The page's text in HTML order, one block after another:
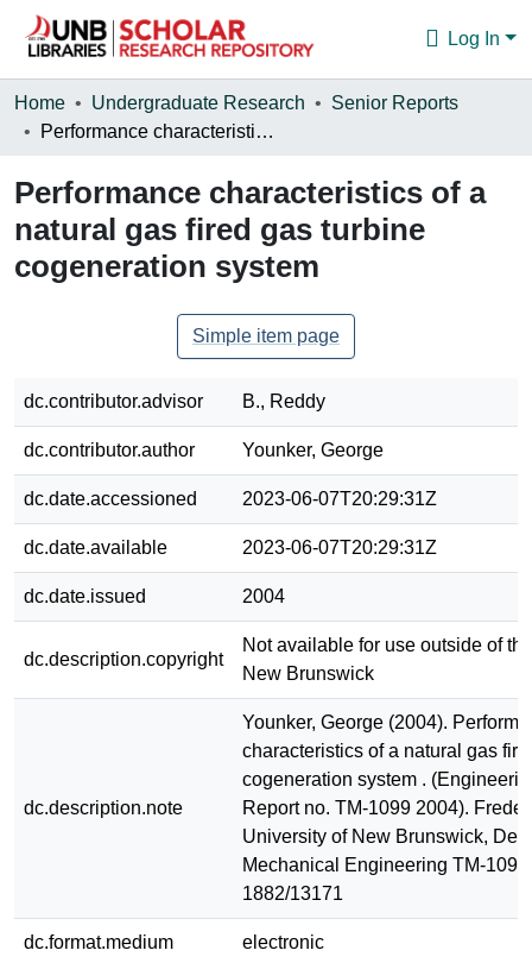
Log In
Communities & Collections
Statistics
About
Home Undergraduate Research
Senior Reports
Performance characteristics of a natural gas fired gas turbine cogeneration system
Performance characteristics of a
natural gas fired gas turbine
cogeneration system
Simple item page
dc.contributor.advisor B., Reddy
dc.contributor.author Younker, George
dc.date.accessioned 2023-06-07T20:29:31Z
dc.date.available 2023-06-07T20:29:31Z
dc.date.issued 2004
dc.description.copyright
Not available for use outside of
New Brunswick
dc.description.note
Younker, George (2004).
characteristics of a natural gas
cogeneration system .
Report no. TM-1099 2004).
University of New Brunswick,
Mechanical Engineering TM-
1882/13171
dc.format.medium electronic